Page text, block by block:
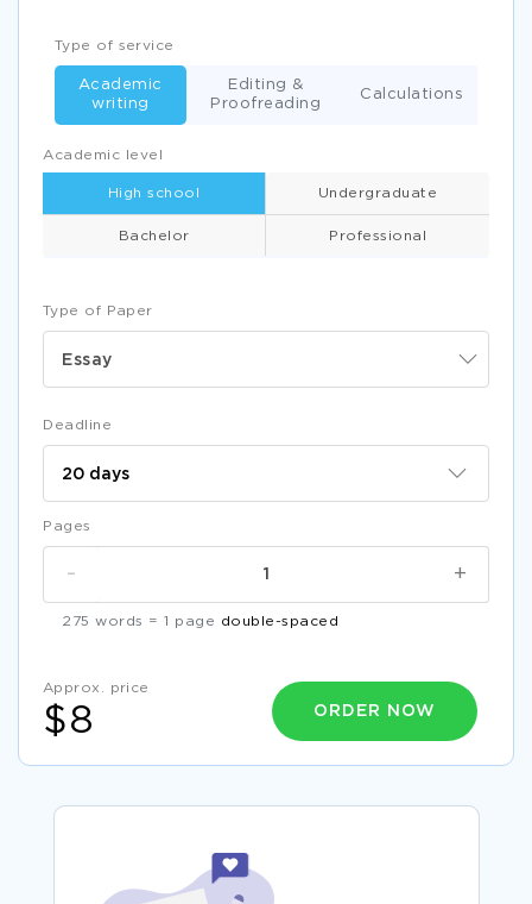
Type of Paper
Essay
Academic level
High school Undergraduate
Bachelor Professional
Type of service
Academic
writing
Editing &
Proofreading
Calculations
Deadline
Pages
+
-
275 words = 1 page double-spaced
Approx. price
$8 ORDER NOW